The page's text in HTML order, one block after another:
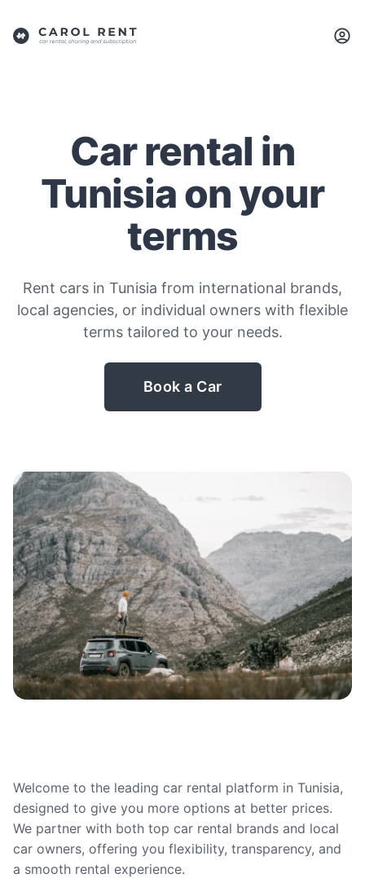
Car rental in
Tunisia on your
terms
Rent cars in Tunisia from international brands,
local agencies, or individual owners with flexible
terms tailored to your needs.
Book a Car
Welcome to the leading car rental platform in Tunisia,
designed to give you more options at better prices.
We partner with both top car rental brands and local
car owners, offering you flexibility, transparency, and
a smooth rental experience.